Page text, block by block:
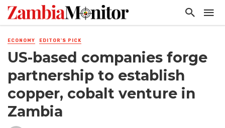
ECONOMY EDITOR'S PICK
US-based companies forge
partnership to establish
copper, cobalt venture in
Zambia